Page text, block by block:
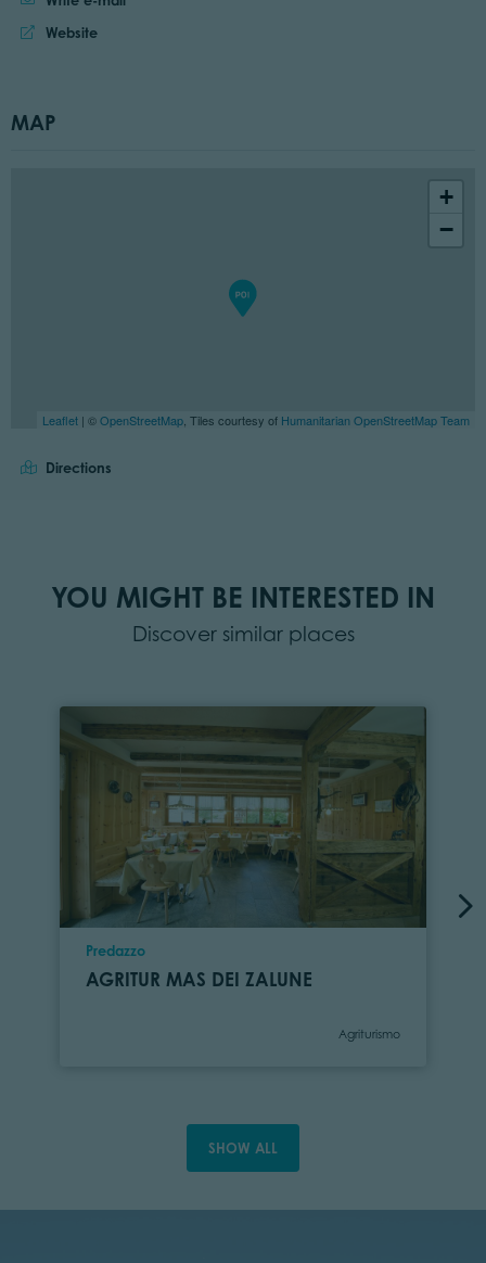
Website:
Website
MAP
+
−
Leaflet | ©OpenStreetMap , Tiles courtesy of Humanitarian OpenStreetMap Team
Directions
YOU MIGHT BE INTERESTED IN
Discover similar places
Location
Predazzo
AGRITUR MAS DEI ZALUNE
Category
Agriturismo
SHOW ALL